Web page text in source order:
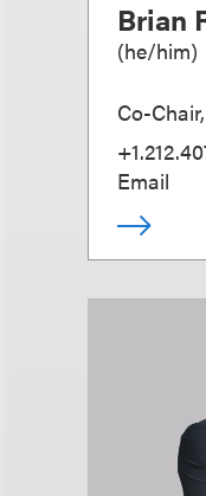
Brian
(he/him)
Co-
Email